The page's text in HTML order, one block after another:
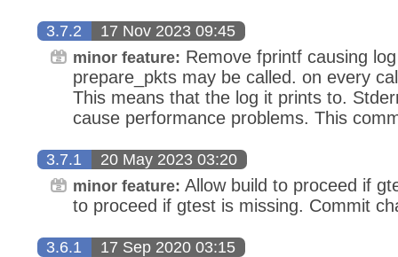
3.7.2 17 Nov 2023 09:45
minor feature: Remove fprintf causing
prepare_pkts may be called. on every
This means that the log it prints to.
cause performance problems. This
3.7.1 20 May 2023 03:20
minor feature: Allow build to proceed if
to proceed if gtest is missing. Commit
3.6.1 17 Sep 2020 03:15